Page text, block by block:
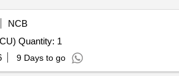
NCB
Tender Invited For Digital Charting Solution for 20 bed Acute Care Unit (ACU) Quantity: 1
9 Days to go